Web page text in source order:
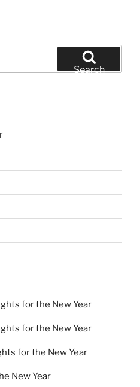
Search
for the New Year
for the New Year
for the New Year
New Year